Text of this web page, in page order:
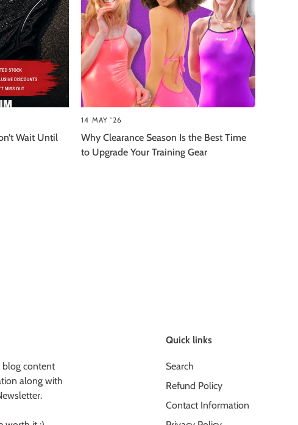
Wait Until
14 MAY '26
Why Clearance Season Is the Best Time
to Upgrade Your Training Gear
content
along with
Quick links
Search
Refund Policy
Contact Information